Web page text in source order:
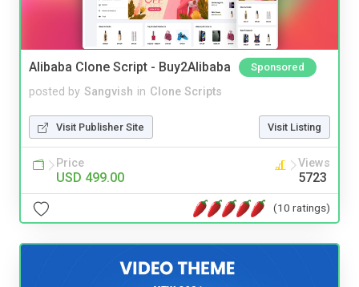
Alibaba Clone Script - Buy2Alibaba Sponsored
posted by Sangvish in Clone Scripts
Visit Publisher Site Visit Listing
Price
USD 499.00
Views
5723
(10 ratings)